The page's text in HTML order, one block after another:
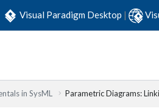
Visual Paradigm Desktop |
in SysML Parametric Diagrams: